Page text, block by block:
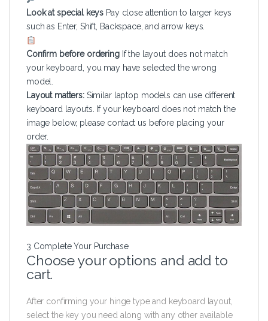
Look at special keys Pay close attention to larger keys
such as Enter, Shift, Backspace, and arrow keys.
Confirm before ordering If the layout does not match
your keyboard, you may have selected the wrong
model.
Layout matters:Similar laptop models can use different
keyboard layouts. If your keyboard does not match the
image below, please contact us before placing your
order.
3 Complete Your Purchase
Choose your options and add to
cart.
After confirming your hinge type and keyboard layout,
select the key you need along with any other available